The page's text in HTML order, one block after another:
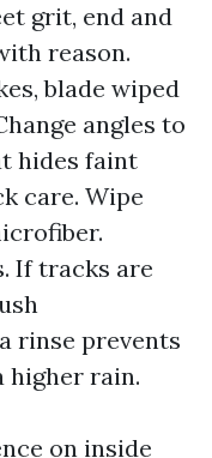
grit, end and
reason.
blade wiped
angles to
hides faint
care. Wipe
If tracks are
rinse prevents
higher rain.
on inside